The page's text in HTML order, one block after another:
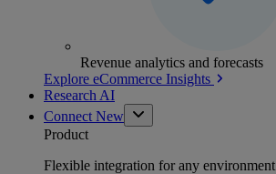
Revenue analytics and forecasts
Explore eCommerce Insights
Research AI
Connect New
Product
Flexible integration for any environment